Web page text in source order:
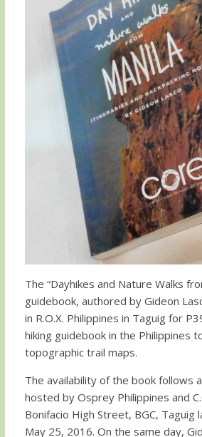
The “Dayhikes and Nature Walks
guidebook, authored by Gideon
in R.O.X. Philippines in Taguig for
hiking guidebook in the Philippines
topographic trail maps.
The availability of the book follows
hosted by Osprey Philippines and
Bonifacio High Street, BGC, Taguig
May 25, 2016. On the same day,